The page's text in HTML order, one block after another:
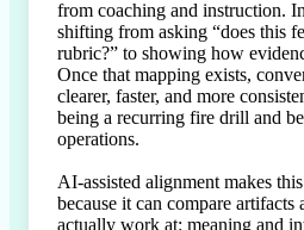
from coaching and instruction.
shifting from asking “does this
rubric?” to showing how
Once that mapping exists,
clearer, faster, and more
being a recurring fire drill and
operations.
AI-assisted alignment makes
because it can compare artifacts
actually work at: meaning and